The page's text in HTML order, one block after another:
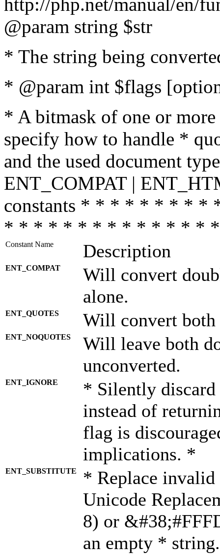
@param string $str
* The string being
* @param int $flags
* A bitmask of one or
specify how to handle *
and the used document
ENT_COMPAT |
constants * * * * * * * *
* * * * * * * * * * * * * *
Constant Name Description
ENT_COMPAT
Will convert
alone.
ENT_QUOTES Will convert both
ENT_NOQUOTES
Will leave both
unconverted.
ENT_IGNORE
* Silently discard
instead of
flag is
implications. *
ENT_SUBSTITUTE
* Replace invalid
Unicode
8) or
an empty *